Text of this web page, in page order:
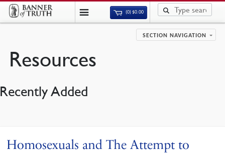
(0)$0.00
SECTION NAVIGATION
Resources
Recently Added
Homosexuals and The Attempt to